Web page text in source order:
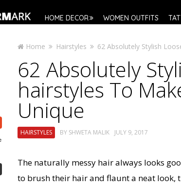
HOME DECOR WOMEN OUTFITS
Home Hairstyles 62 Absolutely Stylish
62 Absolutely
hairstyles To
Unique
HAIRSTYLES BY SHWETA MALIK JULY 9, 2017
The naturally messy hair always looks
to brush their hair and flaunt a neat look,